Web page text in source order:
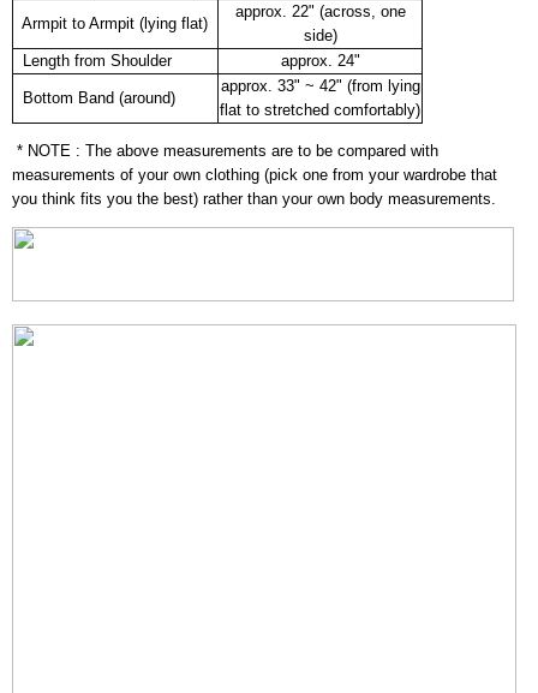
Armpit to Armpit (lying flat)
approx. 22" (across, one
side)
Length from Shoulder
approx. 24"
Bottom Band (around)
approx. 33" ~ 42" (from lying
flat to stretched comfortably)
* NOTE : The above measurements are to be compared with
measurements of your own clothing (pick one from your wardrobe that
you think fits you the best) rather than your own body measurements.